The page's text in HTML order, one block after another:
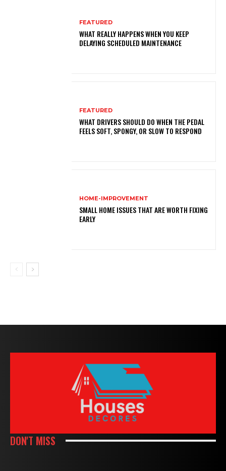
FEATURED
WHAT REALLY HAPPENS WHEN YOU KEEP
DELAYING SCHEDULED MAINTENANCE
FEATURED
WHAT DRIVERS SHOULD DO WHEN THE PEDAL
FEELS SOFT, SPONGY, OR SLOW TO RESPOND
HOME-IMPROVEMENT
SMALL HOME ISSUES THAT ARE WORTH FIXING
EARLY
DON'T MISS